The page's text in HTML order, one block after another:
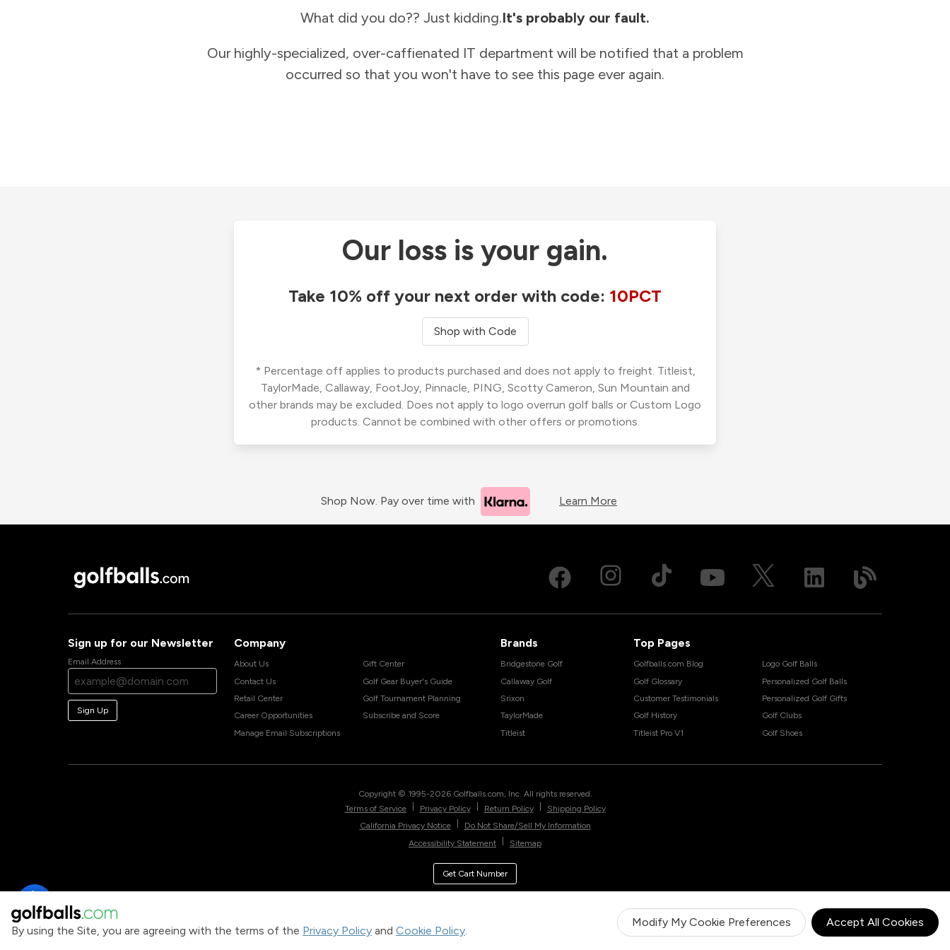
By using the Site, you are agreeing with the terms of the Privacy Policy and Cookie Policy.
Modify My Cookie Preferences Accept All Cookies
What did you do?? Just kidding.It's probably our fault.
Our highly-specialized, over-caffienated IT department will be notified that a problem
occurred so that you won't have to see this page ever again.
Our loss is your gain.
Take 10% off your next order with code: 10PCT
Shop with Code
* Percentage off applies to products purchased and does not apply to freight. Titleist,
TaylorMade, Callaway, FootJoy, Pinnacle, PING, Scotty Cameron, Sun Mountain and
other brands may be excluded. Does not apply to logo overrun golf balls or Custom Logo
products. Cannot be combined with other offers or promotions.
Shop Now. Pay over time with Learn More
Sign up for our Newsletter
Email Address
Sign Up
Company
About Us
Contact Us
Retail Center
Career Opportunities
Manage Email Subscriptions
Gift Center
Golf Gear Buyer's Guide
Golf Tournament Planning
Subscribe and Score
Brands
Bridgestone Golf
Callaway Golf
Srixon
TaylorMade
Titleist
Top Pages
Golfballs.com Blog
Golf Glossary
Customer Testimonials
Golf History
Titleist Pro V1
Logo Golf Balls
Personalized Golf Balls
Personalized Golf Gifts
Golf Clubs
Golf Shoes
Copyright © 1995-2026 Golfballs.com, Inc. All rights reserved.
Terms of Service
Privacy Policy Return Policy
Shipping Policy
California Privacy Notice
Do Not Share/Sell My Information
Accessibility Statement
Sitemap
Get Cart Number